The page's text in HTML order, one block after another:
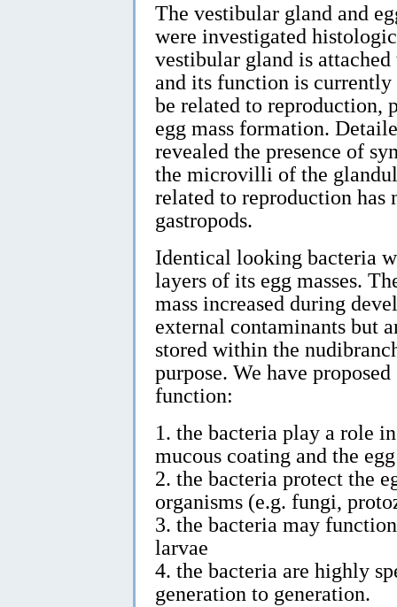
The vestibular gland and
were investigated
vestibular gland is
and its function is
be related to reproduction,
egg mass formation.
revealed the presence of
the microvilli of the
related to reproduction has
gastropods.
Identical looking bacteria
layers of its egg masses.
mass increased during
external contaminants but
stored within the
purpose. We have
function:
1. the bacteria play a role
mucous coating and the
2. the bacteria protect the
organisms (e.g. fungi,
3. the bacteria may
larvae
4. the bacteria are highly
generation to generation.